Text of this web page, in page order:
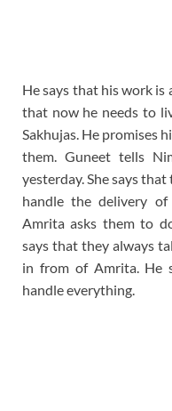
He says that his work is
that now he needs to
Sakhujas. He promises
them. Guneet tells
yesterday. She says
handle the delivery
Amrita asks them to
says that they always
in from of Amrita. He
handle everything.